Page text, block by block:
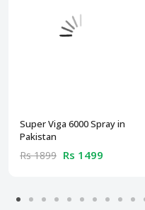
Super Viga 6000 Spray in
Pakistan
Rs 1899 Rs 1499